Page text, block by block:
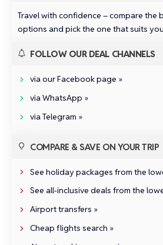
Travel with confidence –compare the
options and pick the one that suits
FOLLOW OUR DEAL CHANNELS
via our Facebook page »
via WhatsApp »
via Telegram »
COMPARE & SAVE ON YOUR TRIP
See holiday packages from the
See all‑inclusive deals from the
Airport transfers »
Cheap flights search »